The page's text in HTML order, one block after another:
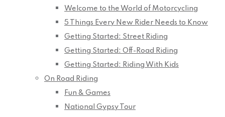
Welcome to the World of Motorcycling
5 Things Every New Rider Needs to Know
Getting Started: Street Riding
Getting Started: Off-Road Riding
Getting Started: Riding With Kids
On Road Riding
Fun & Games
National Gypsy Tour